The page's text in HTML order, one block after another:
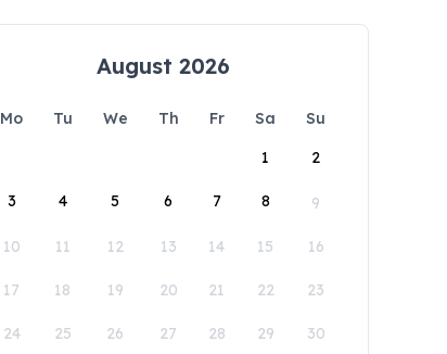
August 2026
Mo Tu We Th Fr Sa
Su
1
2
3 4 5 6 7 8 9
10 11 12 13 14 15 16
17 18 19 20 21 22 23
24 25 26 27 28 29 30